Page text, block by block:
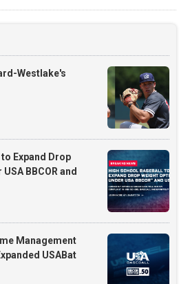
Westlake's
Expand Drop
BBCOR and
Management
USABat